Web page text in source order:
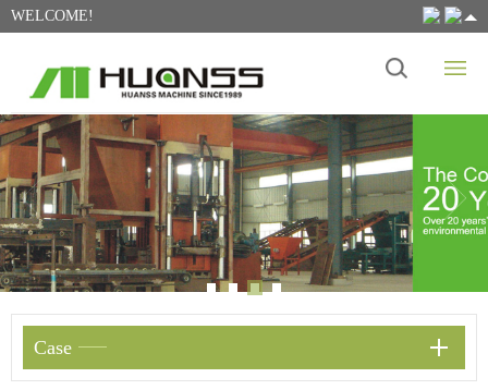
WELCOME!
Case